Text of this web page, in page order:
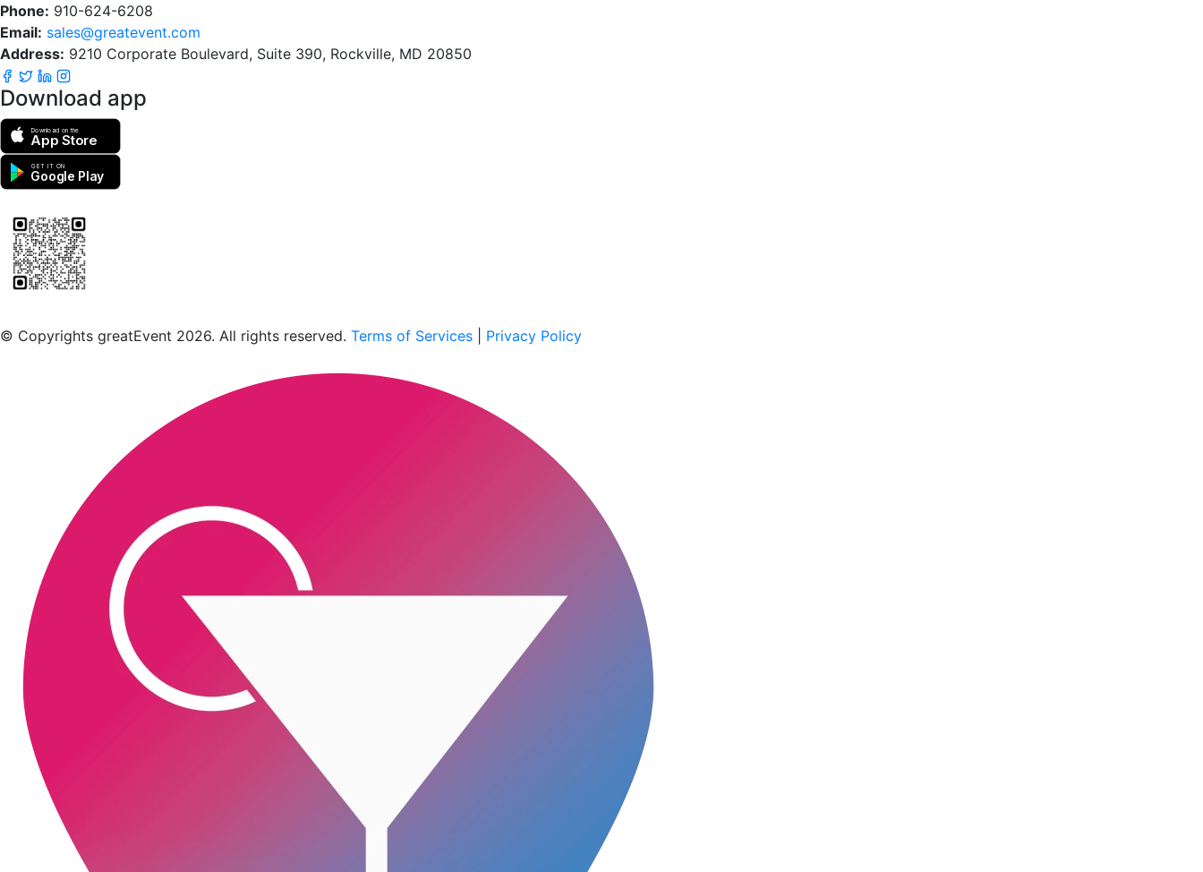
Phone: 910-624-6208
Email: sales@greatevent.com
Address: 9210 Corporate Boulevard, Suite 390, Rockville, MD 20850
Download app
Download on the
App Store
GET IT ON
Google Play
© Copyrights greatEvent 2026. All rights reserved. Terms of Services Privacy Policy